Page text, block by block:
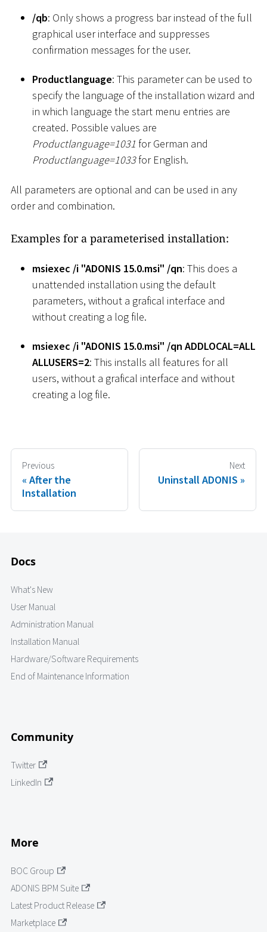
/qb: Only shows a progress bar instead of the full
graphical user interface and suppresses
confirmation messages for the user.
Productlanguage: This parameter can be used to
specify the language of the installation wizard and
in which language the start menu entries are
created. Possible values are
Productlanguage=1031 for German and
Productlanguage=1033for English.
All parameters are optional and can be used in any
order and combination.
Examples for a parameterised installation:
msiexec /i "ADONIS 15.0.msi" /qn: This does a
unattended installation using the default
parameters, without a grafical interface and
without creating a log file.
msiexec /i "ADONIS 15.0.msi" /qn ADDLOCAL=ALL
ALLUSERS=2: This installs all features for all
users, without a grafical interface and without
creating a log file.
Previous
After the
Installation
Next
Uninstall ADONIS
Docs
What's New
User Manual
Administration Manual
Installation Manual
Hardware/Software Requirements
End of Maintenance Information
Community
Twitter
LinkedIn
More
BOC Group
ADONIS BPM Suite
Latest Product Release
Marketplace